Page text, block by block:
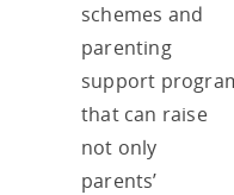
schemes and
parenting
support
that can raise
not only
parents’